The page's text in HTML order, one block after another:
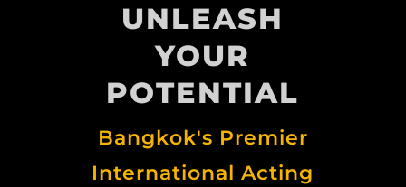
UNLEASH
YOUR
POTENTIAL
Bangkok's Premier
International Acting